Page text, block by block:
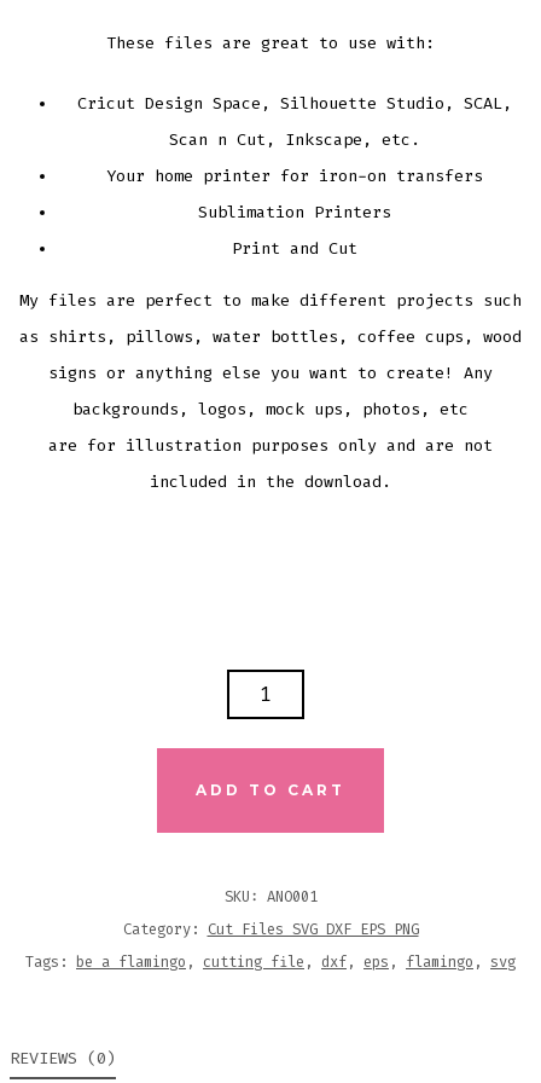
These files are great to use with:
Cricut Design Space, Silhouette Studio, SCAL,
Scan n Cut, Inkscape, etc.
Your home printer for iron-on transfers
Sublimation Printers
Print and Cut
My files are perfect to make different projects such
as shirts, pillows, water bottles, coffee cups, wood
signs or anything else you want to create! Any
backgrounds, logos, mock ups, photos, etc
are for illustration purposes only and are not
included in the download.
SVG
PNG
ADD TO CART
SKU: ANO001
Category: Cut Files SVG DXF EPS PNG
Tags: be a flamingo , cutting file , dxf, eps , flamingo , svg
REVIEWS (0)